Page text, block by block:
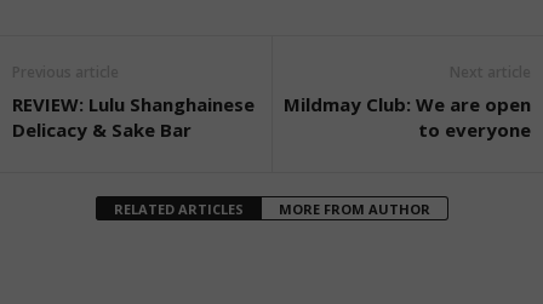
REVIEW: Lulu Shanghainese
Delicacy & Sake Bar
Mildmay Club: We are open
to everyone
RELATED ARTICLES MORE FROM AUTHOR